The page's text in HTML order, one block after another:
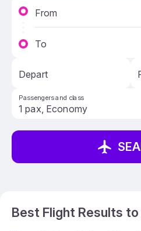
From
To
Depart
Passengers and class
Best Flight Results